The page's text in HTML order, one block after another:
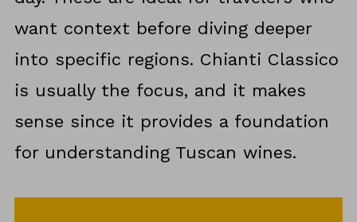
want context before diving deeper
into specific regions. Chianti Classico
is usually the focus, and it makes
sense since it provides a foundation
for understanding Tuscan wines.